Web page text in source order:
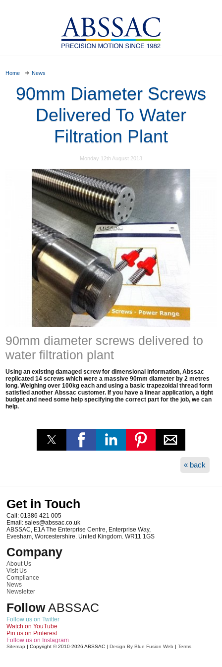
Home News
90mm Diameter Screws
Delivered To Water
Filtration Plant
Monday 12th August 2013
90mm diameter screws delivered to
water filtration plant
Using an existing damaged screw for dimensional information, Abssac
replicated 14 screws which were a massive 90mm diameter by 2 metres
long. Weighing over 100kg each and using a basic trapezoidal thread form
satisfied another Abssac customer. If you have a linear application, a tight
budget and need some help specifying the correct part for the job, we can
help.
« back
Get in Touch
Call: 01386 421 005
Email: sales@abssac.co.uk
ABSSAC, E1A The Enterprise Centre, Enterprise Way,
Evesham, Worcestershire. United Kingdom. WR11 1GS
Company
About Us
Visit Us
Compliance
News
Newsletter
FollowABSSAC
Follow us on Twitter
Watch on YouTube
Pin us on Pinterest
Follow us on Instagram
Sitemap | Copyright © 2010-2026 ABSSAC | Design By Blue Fusion Web | Terms